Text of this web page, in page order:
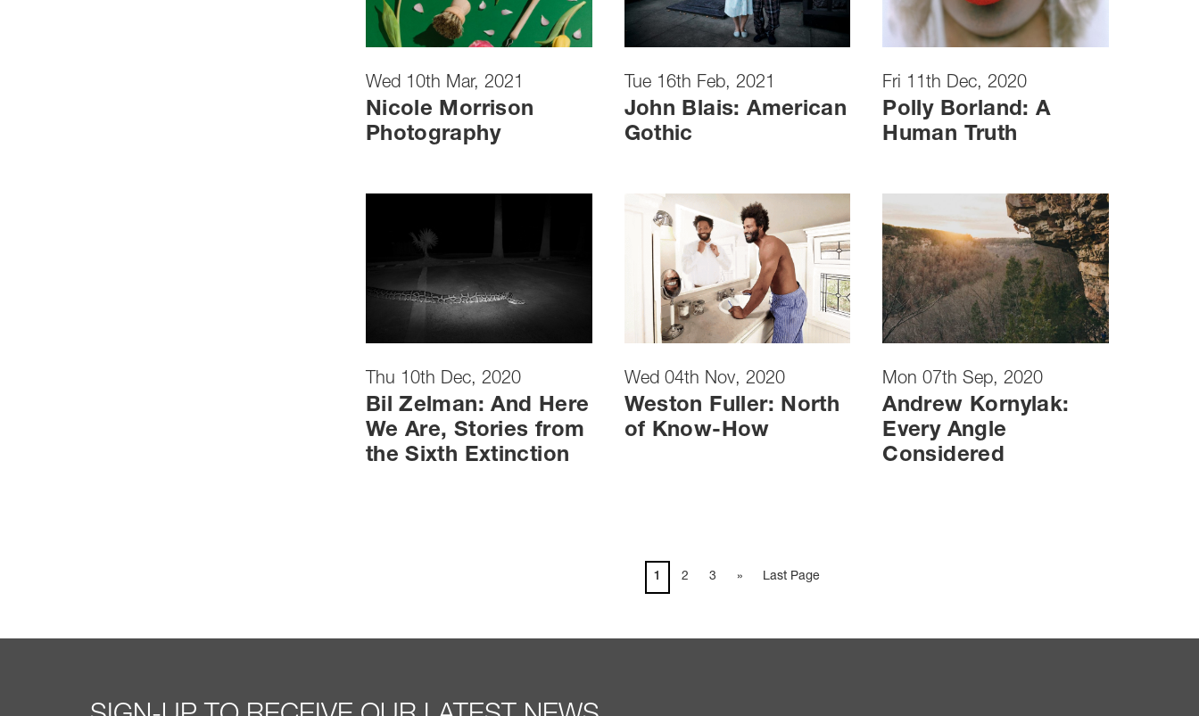
Wed 10th Mar, 2021
Nicole Morrison
Photography
Tue 16th Feb, 2021
John Blais: American
Gothic
Fri 11th Dec, 2020
Polly Borland: A
Human Truth
Thu 10th Dec, 2020
Bil Zelman: And Here
We Are, Stories from
the Sixth Extinction
Wed 04th Nov, 2020
Weston Fuller: North
of Know-How
Mon 07th Sep, 2020
Andrew Kornylak:
Every Angle
Considered
1 2 3 » Last Page